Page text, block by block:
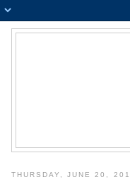
THURSDAY, JUNE 20,